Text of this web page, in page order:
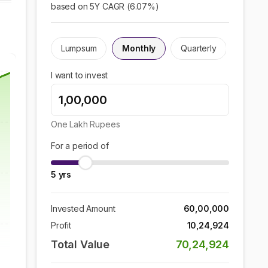
based on 5Y CAGR (6.07%)
Lumpsum Monthly Quarterly
I want to invest
One Lakh Rupees
For a period of
5 yrs
Invested Amount
60,00,000
Profit
10,24,924
Total Value 70,24,924